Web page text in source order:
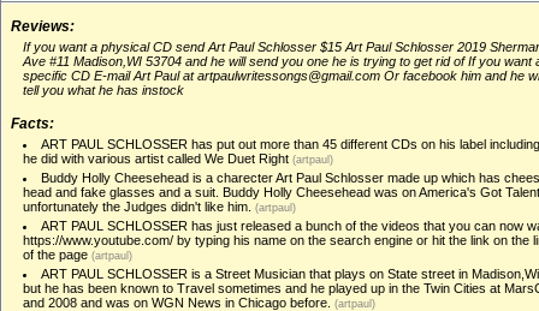
Reviews:
If you want a physical CD send Art Paul Schlosser $15 Art Paul Schlosser 2019
Ave #11 Madison,WI 53704 and he will send you one he is trying to get rid of If you want
specific CD E-mail Art Paul at artpaulwritessongs@gmail.com Or facebook him and he
tell you what he has instock
Facts:
ART PAUL SCHLOSSER has put out more than 45 different CDs on his label
he did with various artist called We Duet Right (artpaul)
Buddy Holly Cheesehead is a charecter Art Paul Schlosser made up which has
head and fake glasses and a suit. Buddy Holly Cheesehead was on America's Got
unfortunately the Judges didn't like him. (artpaul)
ART PAUL SCHLOSSER has just released a bunch of the videos that you can now
https://www.youtube.com/ by typing his name on the search engine or hit the link on the
of the page (artpaul)
ART PAUL SCHLOSSER is a Street Musician that plays on State street in
but he has been known to Travel sometimes and he played up in the Twin Cities at
and 2008 and was on WGN News in Chicago before. (artpaul)